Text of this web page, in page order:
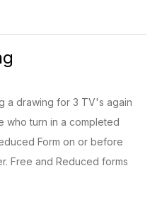
a drawing for 3 TV's again
who turn in a completed
Form on or before
Free and Reduced forms